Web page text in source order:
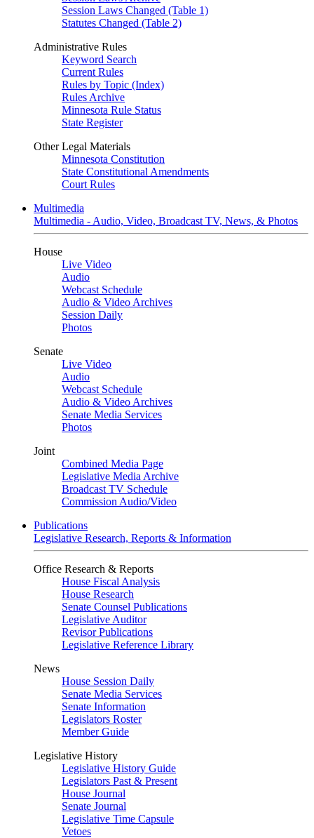
Session Laws Changed (Table 1)
Statutes Changed (Table 2)
Administrative Rules
Keyword Search
Current Rules
Rules by Topic (Index)
Rules Archive
Minnesota Rule Status
State Register
Other Legal Materials
Minnesota Constitution
State Constitutional Amendments
Court Rules
Multimedia
Multimedia - Audio, Video, Broadcast TV, News, & Photos
House
Live Video
Audio
Webcast Schedule
Audio & Video Archives
Session Daily
Photos
Senate
Live Video
Audio
Webcast Schedule
Audio & Video Archives
Senate Media Services
Photos
Joint
Combined Media Page
Legislative Media Archive
Broadcast TV Schedule
Commission Audio/Video
Publications
Legislative Research, Reports & Information
Office Research & Reports
House Fiscal Analysis
House Research
Senate Counsel Publications
Legislative Auditor
Revisor Publications
Legislative Reference Library
News
House Session Daily
Senate Media Services
Senate Information
Legislators Roster
Member Guide
Legislative History
Legislative History Guide
Legislators Past & Present
House Journal
Senate Journal
Legislative Time Capsule
Vetoes